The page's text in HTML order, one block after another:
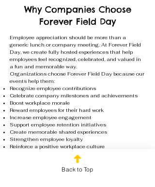
Why Companies Choose
Forever Field Day
Employee appreciation should be more than a
generic lunch or company meeting. At Forever Field
Day, we create fully hosted experiences that help
employees feel recognized, celebrated, and valued in
a fun and memorable way.
Organizations choose Forever Field Day because our
events help them:
Recognize employee contributions
Celebrate company milestones and achievements
Boost workplace morale
Reward employees for their hard work
Increase employee engagement
Support employee retention initiatives
Create memorable shared experiences
Strengthen employee loyalty
Reinforce a positive workplace culture
Show appreciation in a meaningful way
Our team handles the planning, facilitation, and
execution so organizations can focus on celebrating
Back to Top